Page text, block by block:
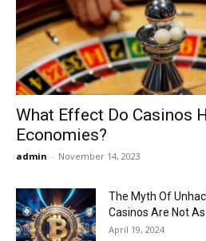
What Effect Do Casinos
Economies?
admin - November 14, 2023
The Myth Of
Casinos Are Not
April 19, 2024